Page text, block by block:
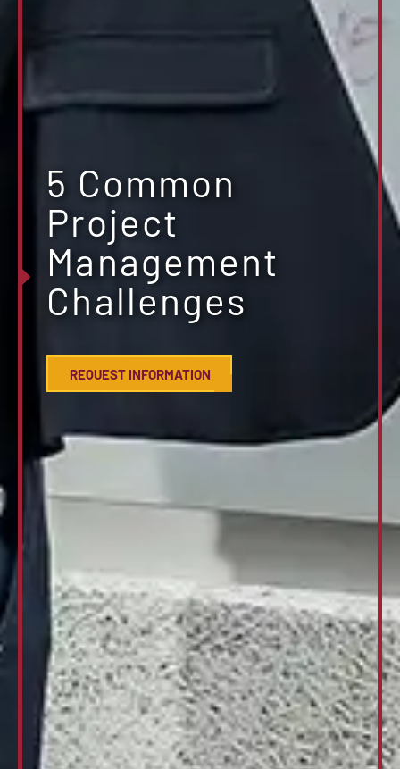
5 Common
Project
Management
Challenges
REQUEST INFORMATION